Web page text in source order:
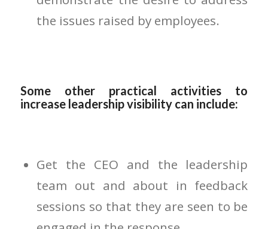
the issues raised by employees.
Some other practical activities to
increase leadership visibility can include:
Get the CEO and the leadership
team out and about in feedback
sessions so that they are seen to be